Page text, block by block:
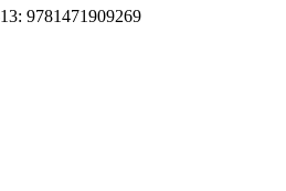
9781471909269